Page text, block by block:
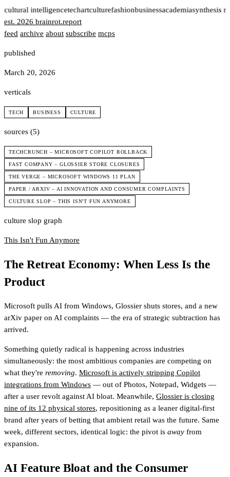
cultural intelligencetechartculturefashionbusinessacademiasynthesis
est. 2026 brainrot.report
feed archive about subscribe mcps
published
March 20, 2026
verticals
TECH BUSINESS CULTURE
sources (5)
TECHCRUNCH – MICROSOFT COPILOT ROLLBACK
FAST COMPANY – GLOSSIER STORE CLOSURES
THE VERGE – MICROSOFT WINDOWS 11 PLAN
PAPER / ARXIV – AI INNOVATION AND CONSUMER COMPLAINTS
CULTURE SLOP – THIS ISN'T FUN ANYMORE
culture slop graph
This Isn't Fun Anymore
The Retreat Economy: When Less Is the
Product
Microsoft pulls AI from Windows, Glossier shuts stores, and a new
arXiv paper on AI complaints — the era of strategic subtraction has
arrived.
Something quietly radical is happening across industries
simultaneously: the most ambitious companies are competing on
what they're removing. Microsoft is actively stripping Copilot
integrations from Windows — out of Photos, Notepad, Widgets —
after a user revolt against AI bloat. Meanwhile, Glossier is closing
nine of its 12 physical stores, repositioning as a leaner digital-first
brand after years of betting that ambient retail was the future. Same
week, different sectors, identical logic: the pivot is away from
expansion.
AI Feature Bloat and the Consumer